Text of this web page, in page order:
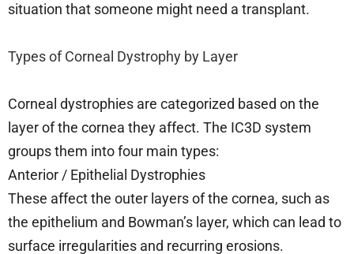
situation that someone might need a transplant.
Types of Corneal Dystrophy by Layer
Corneal dystrophies are categorized based on the
layer of the cornea they affect. The IC3D system
groups them into four main types:
Anterior / Epithelial Dystrophies
These affect the outer layers of the cornea, such as
the epithelium and Bowman’s layer, which can lead to
surface irregularities and recurring erosions.